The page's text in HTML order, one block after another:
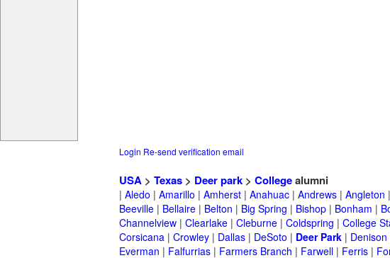
Login Re-send verification email
USA > Texas > Deer park > Collegealumni
| Aledo | Amarillo | Amherst | Anahuac | Andrews | Angleton |
Beeville | Bellaire | Belton | Big Spring | Bishop | Bonham |
Channelview | Clearlake | Cleburne | Coldspring | College
Corsicana | Crowley | Dallas | DeSoto | Deer Park | Denison
Everman | Falfurrias | Farmers Branch | Farwell | Ferris |